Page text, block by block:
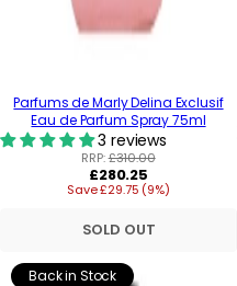
Parfums de Marly Delina Exclusif
Eau de Parfum Spray 75ml
3 reviews
RRP:£310.00
Regular
price
£280.25
Save £29.75 (9%)
SOLD OUT
Back in Stock